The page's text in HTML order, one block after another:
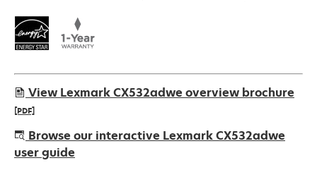
View Lexmark CX532adwe overview brochure
[PDF]
opens
in
Browse our interactive Lexmark CX532adwe
user guide